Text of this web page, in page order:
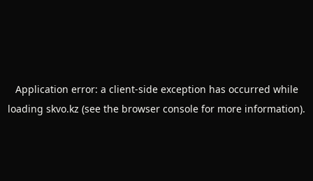
Application error: a client-side exception has occurred while
loading skvo.kz (see the browser console for more information).